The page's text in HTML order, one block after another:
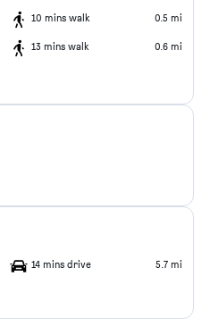
10 mins walk 0.5 mi
13 mins walk 0.6 mi
14 mins drive 5.7 mi